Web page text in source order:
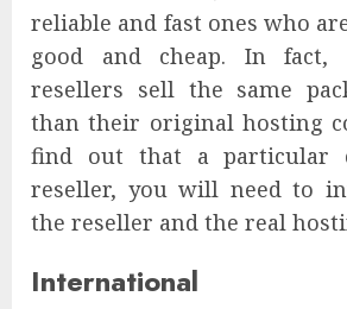
reliable and fast ones who
good and cheap. In
resellers sell the same
than their original hosting
find out that a particular
reseller, you will need to
the reseller and the real
International